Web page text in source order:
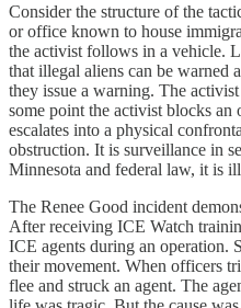
Consider the structure of the
or office known to house
the activist follows in a vehicle.
that illegal aliens can be warned
they issue a warning. The
some point the activist blocks an
escalates into a physical
obstruction. It is surveillance in
Minnesota and federal law, it is
The Renee Good incident
After receiving ICE Watch
ICE agents during an operation.
their movement. When officers
flee and struck an agent. The